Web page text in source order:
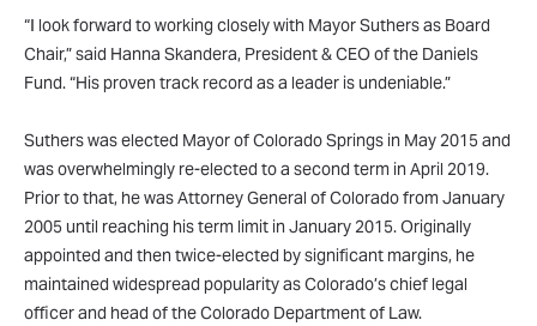
“I look forward to working closely with Mayor Suthers as Board
Chair,” said Hanna Skandera, President & CEO of the Daniels
Fund. “His proven track record as a leader is undeniable.”
Suthers was elected Mayor of Colorado Springs in May 2015 and
was overwhelmingly re-elected to a second term in April 2019.
Prior to that, he was Attorney General of Colorado from January
2005 until reaching his term limit in January 2015. Originally
appointed and then twice-elected by significant margins, he
maintained widespread popularity as Colorado’s chief legal
officer and head of the Colorado Department of Law.